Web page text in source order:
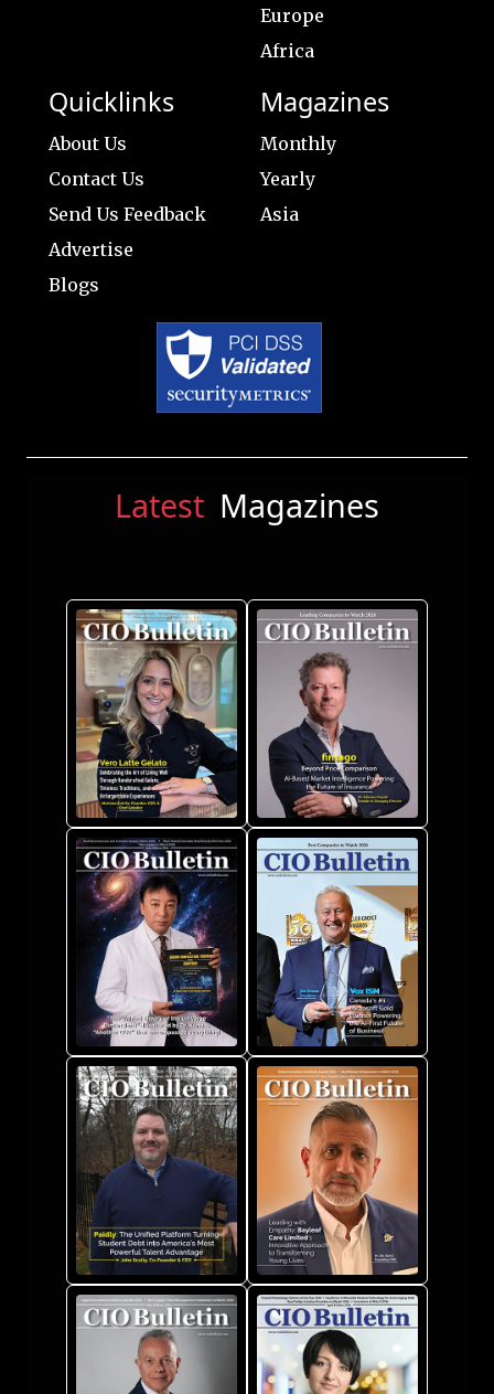
Europe
Africa
Quicklinks
About Us
Contact Us
Send Us Feedback
Advertise
Blogs
Magazines
Monthly
Yearly
Asia
Latest Magazines